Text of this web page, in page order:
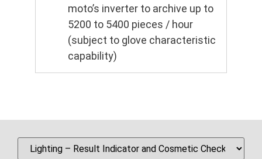
moto’s inverter to archive up to
5200 to 5400 pieces / hour
(subject to glove characteristic
capability)